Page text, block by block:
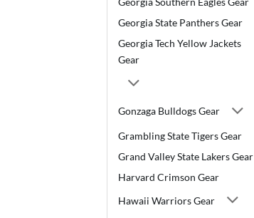
Georgia State Panthers Gear
Georgia Tech Yellow Jackets
Gear
Gonzaga Bulldogs Gear
Grambling State Tigers Gear
Grand Valley State Lakers Gear
Harvard Crimson Gear
Hawaii Warriors Gear